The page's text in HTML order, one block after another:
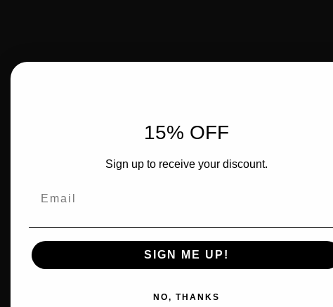
15% OFF
Sign up to receive your discount.
SIGN ME UP!
NO, THANKS